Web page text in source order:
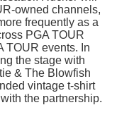
owned channels,
frequently as a
PGA TOUR
TOUR events. In
the stage with
& The Blowfish
vintage t-shirt
the partnership.